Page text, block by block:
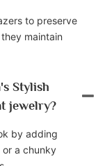
to preserve
maintain
Stylish
jewelry?
by adding
or a chunky